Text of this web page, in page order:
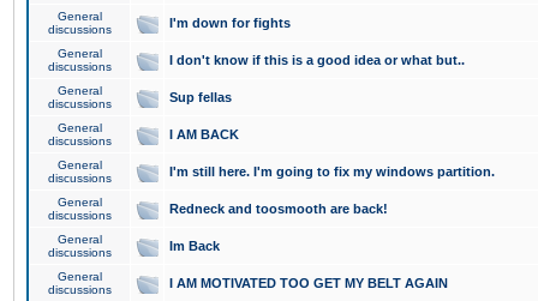
General
discussions
I'm down for fights
General
discussions
I don't know if this is a good idea or what but..
General
discussions
Sup fellas
General
discussions
I AM BACK
General
discussions
I'm still here. I'm going to fix my windows partition.
General
discussions
Redneck and toosmooth are back!
General
discussions
Im Back
General
discussions
I AM MOTIVATED TOO GET MY BELT AGAIN